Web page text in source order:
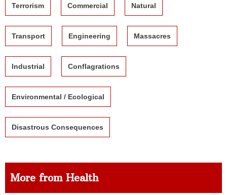
Terrorism Commercial Natural
Transport Engineering Massacres
Industrial Conflagrations
Environmental / Ecological
Disastrous Consequences
More from Health